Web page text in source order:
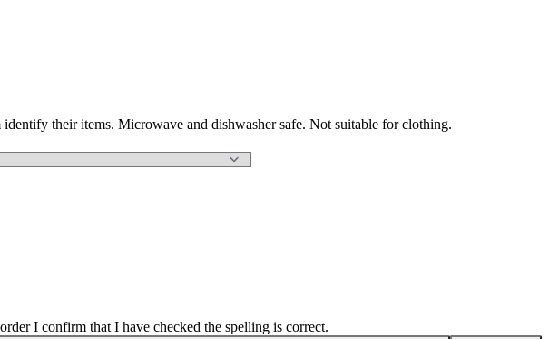
their items. Microwave and dishwasher safe. Not suitable for clothing.
I confirm that I have checked the spelling is correct.